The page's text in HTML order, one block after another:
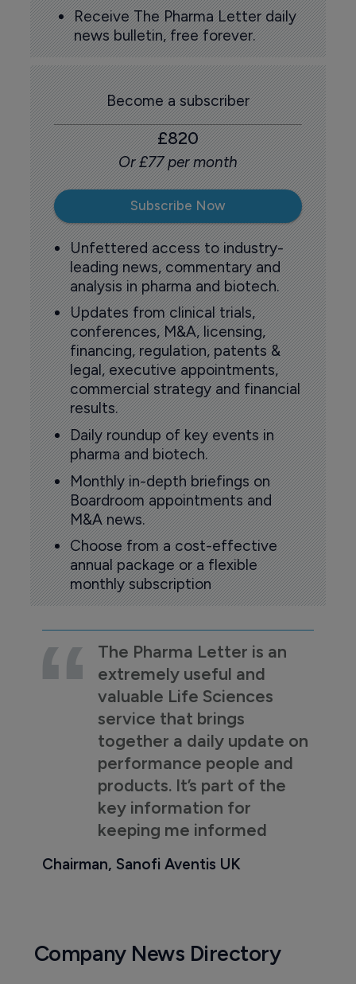
Receive The Pharma Letter daily
news bulletin, free forever.
Become a subscriber
£820
Or £77 per month
Subscribe Now
Unfettered access to industry-
leading news, commentary and
analysis in pharma and biotech.
Updates from clinical trials,
conferences, M&A, licensing,
financing, regulation, patents &
legal, executive appointments,
commercial strategy and financial
results.
Daily roundup of key events in
pharma and biotech.
Monthly in-depth briefings on
Boardroom appointments and
M&A news.
Choose from a cost-effective
annual package or a flexible
monthly subscription
The Pharma Letter is an
extremely useful and
valuable Life Sciences
service that brings
together a daily update on
performance people and
products. It’s part of the
key information for
keeping me informed
Chairman, Sanofi Aventis UK
Company News Directory